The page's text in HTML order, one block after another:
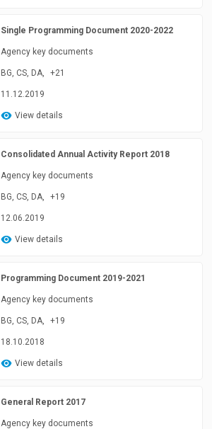
Single Programming Document 2020-2022
Agency key documents
BG, CS, DA, +21
11.12.2019
View details
Consolidated Annual Activity Report 2018
Agency key documents
BG, CS, DA, +19
12.06.2019
View details
Programming Document 2019-2021
Agency key documents
BG, CS, DA, +19
18.10.2018
View details
General Report 2017
Agency key documents